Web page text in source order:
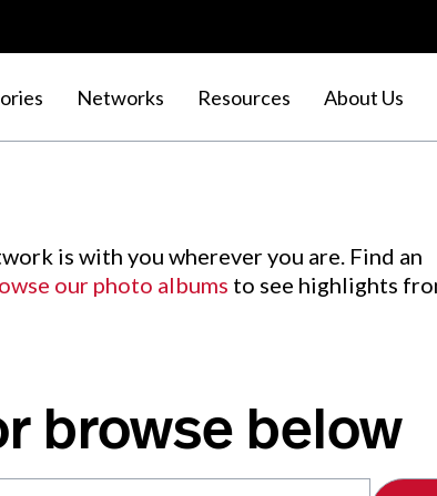
Networks Resources About Us
is with you wherever you are. Find an
our photo albums to see highlights
browse below